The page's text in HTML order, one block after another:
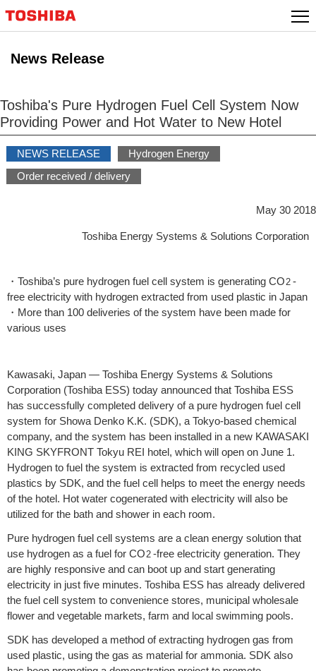
News Release
Toshiba's Pure Hydrogen Fuel Cell System Now
Providing Power and Hot Water to New Hotel
NEWS RELEASE
Hydrogen Energy
Order received / delivery
May 30 2018
Toshiba Energy Systems & Solutions Corporation
・Toshiba’s pure hydrogen fuel cell system is generating CO2 -
free electricity with hydrogen extracted from used plastic in Japan
・More than 100 deliveries of the system have been made for
various uses
Kawasaki, Japan — Toshiba Energy Systems & Solutions
Corporation (Toshiba ESS) today announced that Toshiba ESS
has successfully completed delivery of a pure hydrogen fuel cell
system for Showa Denko K.K. (SDK), a Tokyo-based chemical
company, and the system has been installed in a new KAWASAKI
KING SKYFRONT Tokyu REI hotel, which will open on June 1.
Hydrogen to fuel the system is extracted from recycled used
plastics by SDK, and the fuel cell helps to meet the energy needs
of the hotel. Hot water cogenerated with electricity will also be
utilized for the bath and shower in each room.
Pure hydrogen fuel cell systems are a clean energy solution that
use hydrogen as a fuel for CO2 -free electricity generation. They
are highly responsive and can boot up and start generating
electricity in just five minutes. Toshiba ESS has already delivered
the fuel cell system to convenience stores, municipal wholesale
flower and vegetable markets, farm and local swimming pools.
SDK has developed a method of extracting hydrogen gas from
used plastic, using the gas as material for ammonia. SDK also